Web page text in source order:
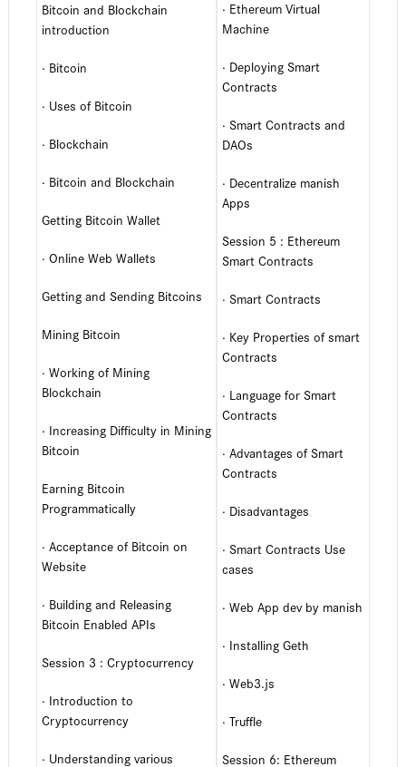
Bitcoin and Blockchain
introduction
· Bitcoin
· Uses of Bitcoin
· Blockchain
· Bitcoin and Blockchain
Getting Bitcoin Wallet
· Online Web Wallets
Getting and Sending Bitcoins
Mining Bitcoin
· Working of Mining
Blockchain
· Increasing Difficulty in Mining
Bitcoin
Earning Bitcoin
Programmatically
· Acceptance of Bitcoin on
Website
· Building and Releasing
Bitcoin Enabled APIs
Session 3 : Cryptocurrency
· Introduction to
Cryptocurrency
· Understanding various
· Ethereum Virtual
Machine
· Deploying Smart
Contracts
· Smart Contracts and
DAOs
· Decentralize manish
Apps
Session 5 : Ethereum
Smart Contracts
· Smart Contracts
· Key Properties of smart
Contracts
· Language for Smart
Contracts
· Advantages of Smart
Contracts
· Disadvantages
· Smart Contracts Use
cases
· Web App dev by manish
· Installing Geth
· Web3.js
· Truffle
Session 6: Ethereum